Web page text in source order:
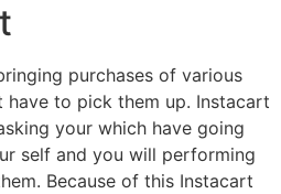
purchases of various
have to pick them up. Instacart
your which have going
self and you will performing
Because of this Instacart